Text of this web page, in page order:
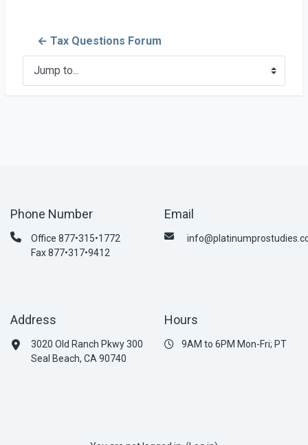
← Tax Questions Forum
Jump to...
Phone Number
Office 877•315•1772
Fax 877•317•9412
Email
Address
3020 Old Ranch Pkwy 300
Seal Beach, CA 90740
Hours
9AM to 6PM Mon-Fri; PT